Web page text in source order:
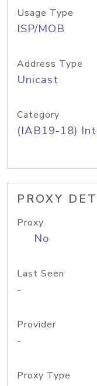
Usage Type
ISP/MOB
Address Type
Unicast
Category
(IAB19-18)
PROXY
Proxy
No
Last Seen
-
Provider
-
Proxy Type